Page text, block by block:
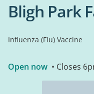
Bligh Park
Influenza (Flu) Vaccine
Open now • Closes